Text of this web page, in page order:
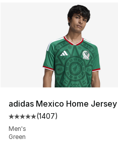
adidas Mexico Home Jersey
Average customer rating -
(1407)
Men's
Green